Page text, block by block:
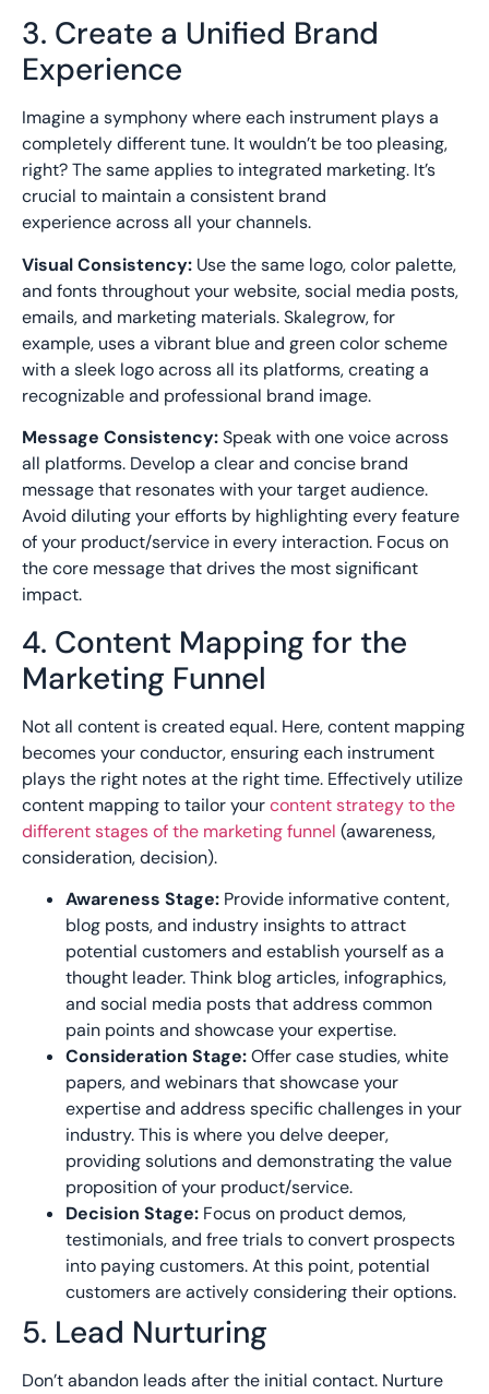
3. Create a Unified Brand
Experience
Imagine a symphony where each instrument plays a
completely different tune. It wouldn’t be too pleasing,
right? The same applies to integrated marketing. It’s
crucial to maintain a consistent brand
experienceacross all your channels.
Visual Consistency: Use the same logo, color palette,
and fonts throughout your website, social media posts,
emails, and marketing materials. Skalegrow, for
example, uses a vibrant blue and green color scheme
with a sleek logo across all its platforms, creating a
recognizable and professional brand image.
Message Consistency:Speak with one voice across
all platforms. Develop a clear and concise brand
message that resonates with your target audience.
Avoid diluting your efforts by highlighting every feature
of your product/service in every interaction. Focus on
the core message that drives the most significant
impact.
4. Content Mapping for the
Marketing Funnel
Not all content is created equal. Here, content mapping
becomes your conductor, ensuring each instrument
plays the right notes at the right time. Effectively utilize
content mapping to tailor yourcontent strategy to the
different stages of the marketing funnel (awareness,
consideration, decision).
Awareness Stage: Provide informative content,
blog posts, and industry insights to attract
potential customers and establish yourself as a
thought leader. Think blog articles, infographics,
and social media posts that address common
pain points and showcase your expertise.
Consideration Stage:Offer case studies, white
papers, and webinars that showcase your
expertise and address specificchallenges in your
industry. This is where you delve deeper,
providing solutions and demonstrating the value
proposition of your product/service.
Decision Stage: Focus on product demos,
testimonials, and free trials to convert prospects
into paying customers. At this point, potential
customers are actively considering their options.
5. Lead Nurturing
Don’t abandon leads after the initial contact. Nurture